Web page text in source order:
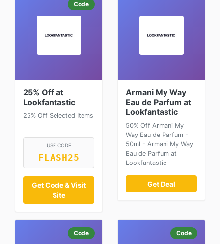
Code
25% Off at
Lookfantastic
25% Off Selected Items
USE CODE
FLASH25
Get Code & Visit
Site
Armani My Way
Eau de Parfum at
Lookfantastic
50% Off Armani My
Way Eau de Parfum -
50ml - Armani My Way
Eau de Parfum at
Lookfantastic
Get Deal
Code Code